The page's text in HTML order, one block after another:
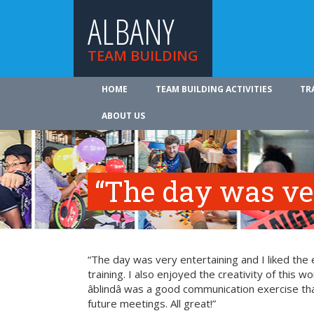
ALBANY
TEAM BUILDING
HOME TEAM BUILDING ACTIVITIES
ABOUT US
“The day was
“The day was very entertaining and I liked
training. I also enjoyed the creativity of this
âblindâ was a good communication
future meetings. All great!”